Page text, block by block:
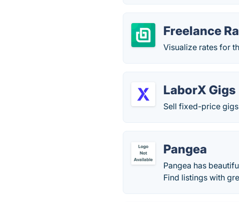
Freelance
Visualize rates for
LaborX Gigs
Sell fixed-price
Pangea
Pangea has
Find listings with